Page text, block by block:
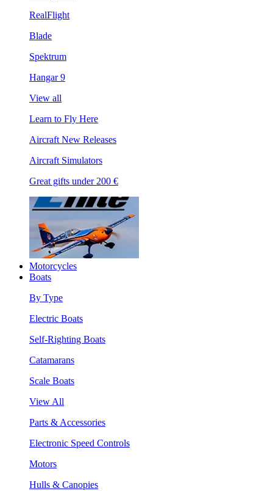
RealFlight
Blade
Spektrum
Hangar 9
View all
Learn to Fly Here
Aircraft New Releases
Aircraft Simulators
Great gifts under 200 €
Motorcycles
Boats
By Type
Electric Boats
Self-Righting Boats
Catamarans
Scale Boats
View All
Parts & Accessories
Electronic Speed Controls
Motors
Hulls & Canopies